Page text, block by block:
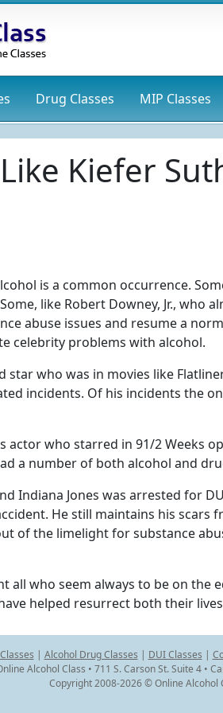
Drug Classes MIP Classes
Kiefer
is a common occurrence.
like Robert Downey, Jr., who
abuse issues and resume a
celebrity problems with alcohol.
star who was in movies like
incidents. Of his incidents the
actor who starred in 91/2 Weeks
a number of both alcohol and
Indiana Jones was arrested for
He still maintains his scars
of the limelight for substance
all who seem always to be on the
helped resurrect both their
| Alcohol Drug Classes | DUI Classes |
Alcohol Class • 711 S. Carson St. Suite 4 •
Copyright 2008-2026 © Online Alcohol